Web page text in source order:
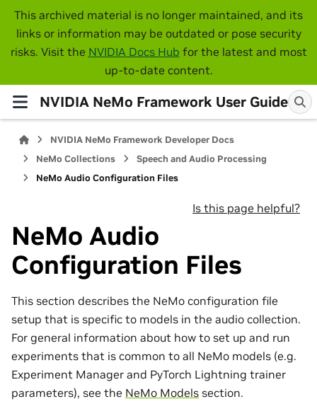
This archived material is no longer maintained, and its
links or information may be outdated or pose security
risks. Visit the NVIDIA Docs Hub for the latest and most
up-to-date content.
NVIDIA NeMo Framework User Guide
NVIDIA NeMo Framework Developer Docs
NeMo Collections
Speech and Audio Processing
NeMo Audio Configuration Files
Is this page helpful?
NeMo Audio
Configuration Files
This section describes the NeMo configuration file
setup that is specific to models in the audio collection.
For general information about how to set up and run
experiments that is common to all NeMo models (e.g.
Experiment Manager and PyTorch Lightning trainer
parameters), see the NeMo Models section.